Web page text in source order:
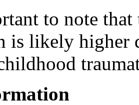
to note that
is likely higher